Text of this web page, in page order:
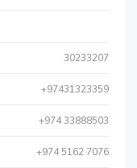
30233207
+97431323359
+974 33888503
+974 5162 7076